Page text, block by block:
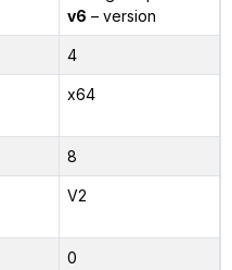
v6 – version
4
x64
8
V2
0